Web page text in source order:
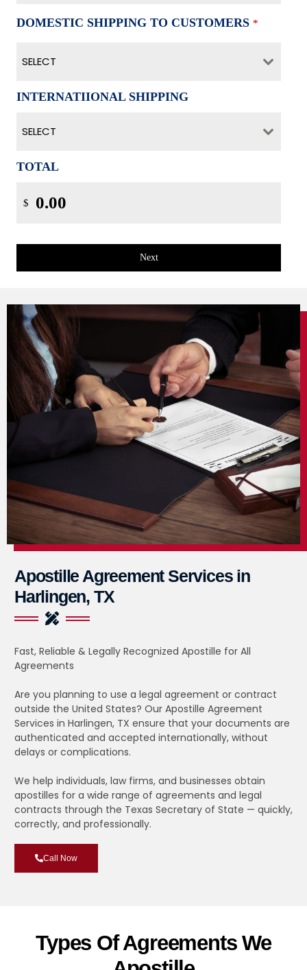
DOMESTIC SHIPPING TO CUSTOMERS *
SELECT
INTERNATIIONAL SHIPPING
SELECT
TOTAL
$
Next
Apostille Agreement Services in
Harlingen, TX
Fast, Reliable & Legally Recognized Apostille for All
Agreements
Are you planning to use a legal agreement or contract
outside the United States? Our Apostille Agreement
Services in Harlingen, TX ensure that your documents are
authenticated and accepted internationally, without
delays or complications.
We help individuals, law firms, and businesses obtain
apostilles for a wide range of agreements and legal
contracts through the Texas Secretary of State — quickly,
correctly, and professionally.
Call Now
Types Of Agreements We